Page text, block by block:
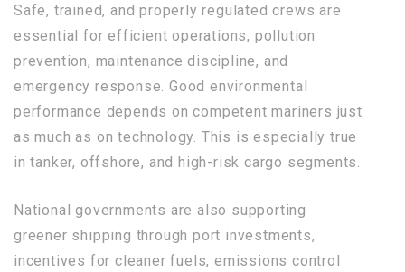
Safe, trained, and properly regulated crews are
essential for efficient operations, pollution
prevention, maintenance discipline, and
emergency response. Good environmental
performance depends on competent mariners just
as much as on technology. This is especially true
in tanker, offshore, and high-risk cargo segments.
National governments are also supporting
greener shipping through port investments,
incentives for cleaner fuels, emissions control